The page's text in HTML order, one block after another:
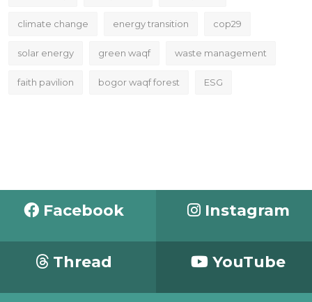
climate change energy transition cop29
solar energy green waqf waste management
faith pavilion bogor waqf forest ESG
Facebook Instagram
Thread YouTube